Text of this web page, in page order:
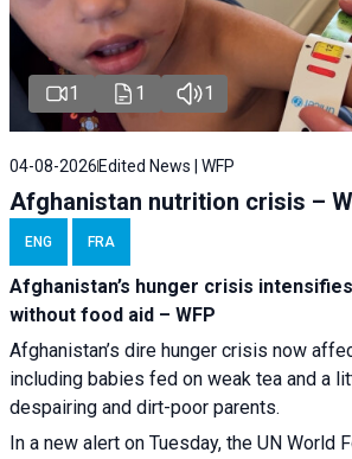
1 1 1
04-08-2026 Edited News | WFP
Afghanistan nutrition crisis –
ENG FRA
Afghanistan’s hunger crisis
without food aid – WFP
Afghanistan’s dire hunger crisis now
including babies fed on weak tea and a
despairing and dirt-poor parents.
In a new alert on Tuesday, the UN World